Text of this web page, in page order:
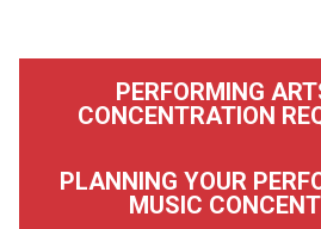
PERFORMING
CONCENTRATION
PLANNING YOUR
MUSIC